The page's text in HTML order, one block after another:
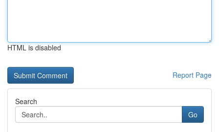
HTML is disabled
Report Page
Search
Go